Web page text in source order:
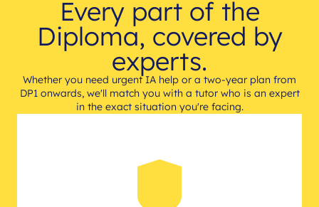
Every part of the
Diploma, covered by
experts.
Whether you need urgent IA help or a two-year plan from
DP1 onwards, we'll match you with a tutor who is an expert
in the exact situation you're facing.